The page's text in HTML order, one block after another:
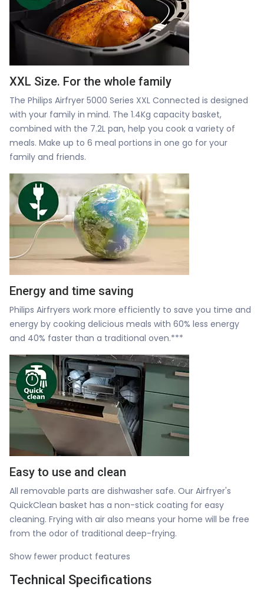
XXL Size. For the whole family
The Philips Airfryer 5000 Series XXL Connected is designed
with your family in mind. The 1.4Kg capacity basket,
combined with the 7.2L pan, help you cook a variety of
meals. Make up to 6 meal portions in one go for your
family and friends.
Energy and time saving
Philips Airfryers work more efficiently to save you time and
energy by cooking delicious meals with 60% less energy
and 40% faster than a traditional oven.***
Easy to use and clean
All removable parts are dishwasher safe. Our Airfryer's
QuickClean basket has a non-stick coating for easy
cleaning. Frying with air also means your home will be free
from the odor of traditional deep-frying.
Show fewer product features
Technical Specifications